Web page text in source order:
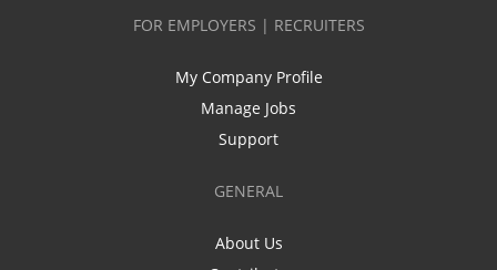
FOR EMPLOYERS | RECRUITERS
My Company Profile
Manage Jobs
Support
GENERAL
About Us